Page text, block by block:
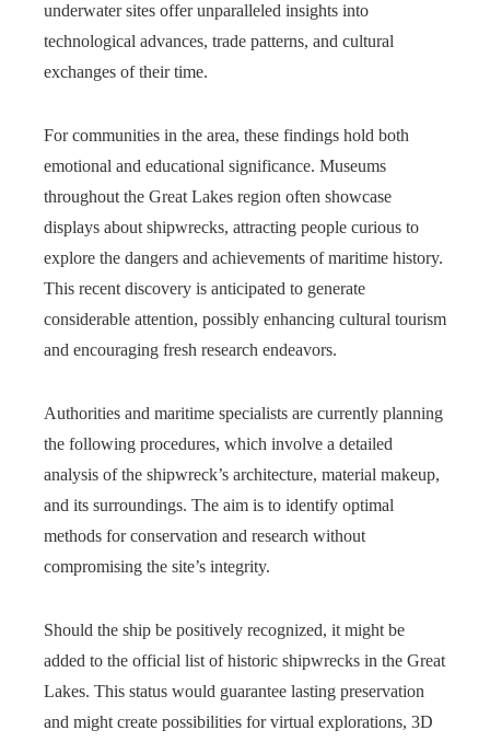
underwater sites offer unparalleled insights into
technological advances, trade patterns, and cultural
exchanges of their time.
For communities in the area, these findings hold both
emotional and educational significance. Museums
throughout the Great Lakes region often showcase
displays about shipwrecks, attracting people curious to
explore the dangers and achievements of maritime history.
This recent discovery is anticipated to generate
considerable attention, possibly enhancing cultural tourism
and encouraging fresh research endeavors.
Authorities and maritime specialists are currently planning
the following procedures, which involve a detailed
analysis of the shipwreck’s architecture, material makeup,
and its surroundings. The aim is to identify optimal
methods for conservation and research without
compromising the site’s integrity.
Should the ship be positively recognized, it might be
added to the official list of historic shipwrecks in the Great
Lakes. This status would guarantee lasting preservation
and might create possibilities for virtual explorations, 3D